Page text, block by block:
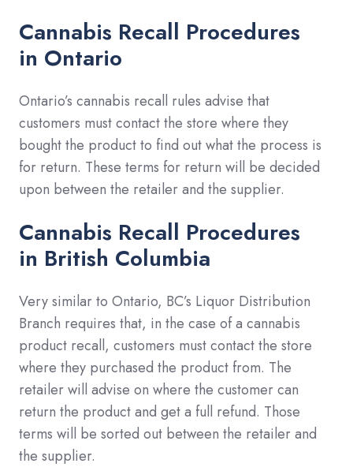
Cannabis Recall Procedures
in Ontario
Ontario’s cannabis recall rules advise that
customers must contact the store where they
bought the product to find out what the process is
for return. These terms for return will be decided
upon between the retailer and the supplier.
Cannabis Recall Procedures
in British Columbia
Very similar to Ontario, BC’s Liquor Distribution
Branch requires that, in the case of a cannabis
product recall, customers must contact the store
where they purchased the product from. The
retailer will advise on where the customer can
return the product and get a full refund. Those
terms will be sorted out between the retailer and
the supplier.